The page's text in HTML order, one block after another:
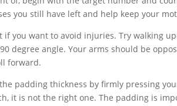
you still have left and help keep your
you want to avoid injuries. Try walking
degree angle. Your arms should be
forward.
padding thickness by firmly pressing
it is not the right one. The padding is